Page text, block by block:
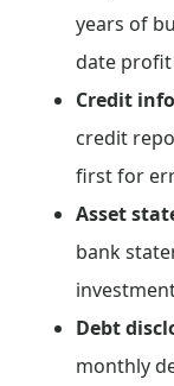
years of
date
Credit
credit
first for
Asset
bank
Debt
monthly